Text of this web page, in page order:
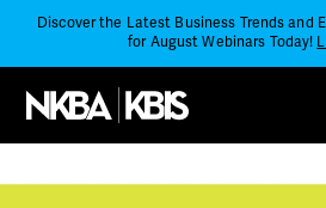
Discover the Latest Business Trends and
for August Webinars Today!